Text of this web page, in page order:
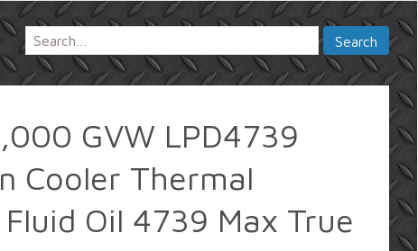
GVW LPD4739
Cooler Thermal
Oil 4739 Max True